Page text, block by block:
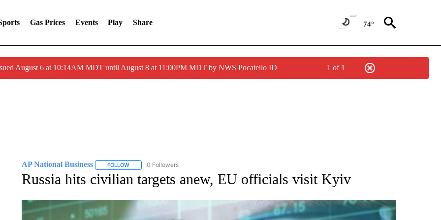
Gas Prices Events Play Share 74°
August 6 at 10:14AM MDT until August 8 at 11:00PM MDT by NWS Pocatello ID 1 of 1
AP National Business FOLLOWFOLLOW "AP NATIONAL BUSINESS" TO RECEIVE NOTIFICATIONS ABOUT NEW PAGES ON "AP NATIONAL BUSINESS".
0 Followers
Russia hits civilian targets anew, EU officials visit Kyiv